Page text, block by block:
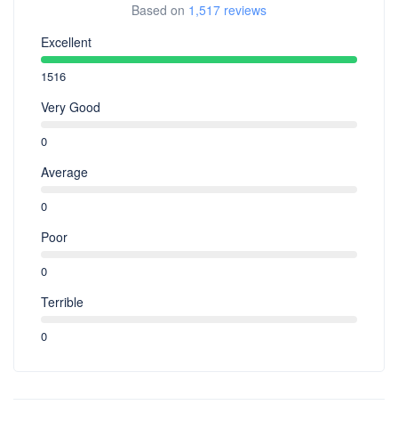
Based on 1,517 reviews
Excellent
1516
Very Good
0
Average
0
Poor
0
Terrible
0